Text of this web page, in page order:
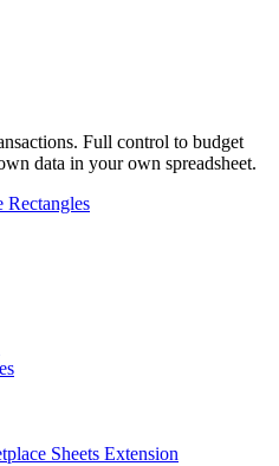
Full control to budget
data in your own spreadsheet.
Rectangles
Sheets Extension